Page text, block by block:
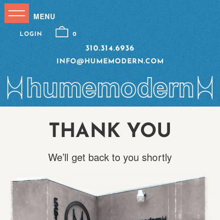
310.314.6936
INFO@HUMEMODERN.COM
LOGIN 0
THANK YOU
We’ll get back to you shortly